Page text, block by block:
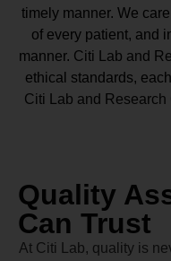
timely manner. We
of every patient, and
manner. Citi Lab and
ethical standards,
Citi Lab and Research
Quality
Can Trust
At Citi Lab, quality is